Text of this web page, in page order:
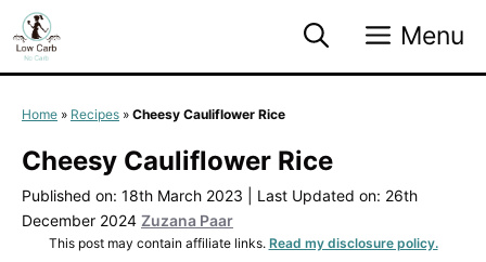
Skip
to
content
Menu
Home » Recipes » Cheesy Cauliflower Rice
Cheesy Cauliflower Rice
Published on: 18th March 2023
Last Updated on: 26th
December 2024 Zuzana Paar
This post may contain affiliate links. Read my disclosure policy.